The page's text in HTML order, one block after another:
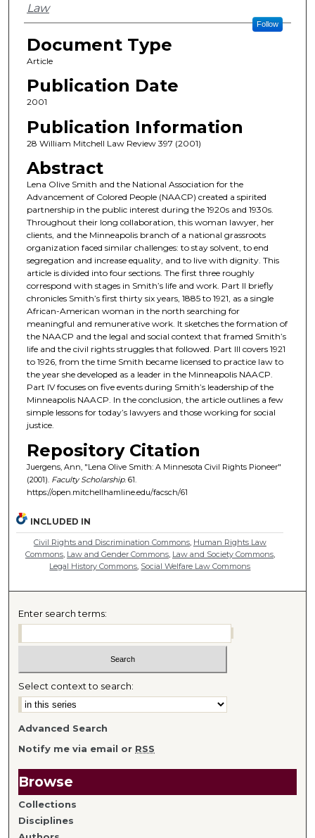
Law
Follow
Document Type
Article
Publication Date
2001
Publication Information
28 William Mitchell Law Review 397 (2001)
Abstract
Lena Olive Smith and the National Association for the
Advancement of Colored People (NAACP) created a spirited
partnership in the public interest during the 1920s and 1930s.
Throughout their long collaboration, this woman lawyer, her
clients, and the Minneapolis branch of a national grassroots
organization faced similar challenges: to stay solvent, to end
segregation and increase equality, and to live with dignity. This
article is divided into four sections. The first three roughly
correspond with stages in Smith’s life and work. Part II briefly
chronicles Smith’s first thirty six years, 1885 to 1921, as a single
African-American woman in the north searching for
meaningful and remunerative work. It sketches the formation of
the NAACP and the legal and social context that framed Smith’s
life and the civil rights struggles that followed. Part III covers 1921
to 1926, from the time Smith became licensed to practice law to
the year she developed as a leader in the Minneapolis NAACP.
Part IV focuses on five events during Smith’s leadership of the
Minneapolis NAACP. In the conclusion, the article outlines a few
simple lessons for today’s lawyers and those working for social
justice.
Repository Citation
Juergens, Ann, "Lena Olive Smith: A Minnesota Civil Rights Pioneer"
(2001). Faculty Scholarship. 61.
https://open.mitchellhamline.edu/facsch/61
INCLUDED IN
Civil Rights and Discrimination Commons, Human Rights Law
Commons, Law and Gender Commons, Law and Society Commons,
Legal History Commons, Social Welfare Law Commons
Enter search terms:
Select context to search:
Advanced Search
Notify me via email or RSS
Browse
Collections
Disciplines